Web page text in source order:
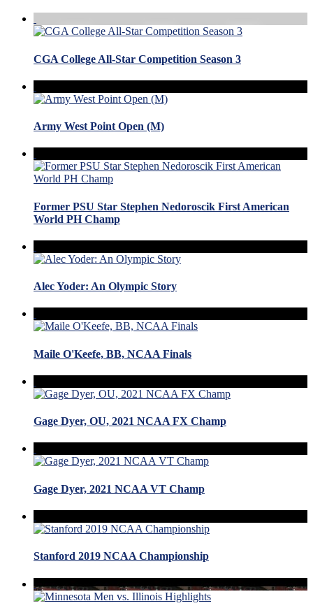
CGA College All-Star Competition Season 3
Army West Point Open (M)
Former PSU Star Stephen Nedoroscik First American
World PH Champ
Alec Yoder: An Olympic Story
Maile O'Keefe, BB, NCAA Finals
Gage Dyer, OU, 2021 NCAA FX Champ
Gage Dyer, 2021 NCAA VT Champ
Stanford 2019 NCAA Championship